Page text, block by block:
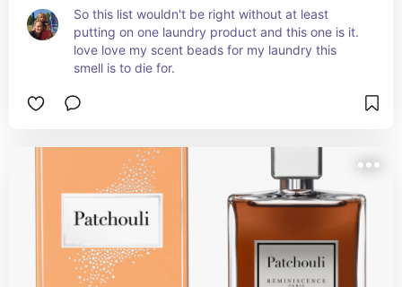
So this list wouldn't be right without at least
putting on one laundry product and this one is it.
love love my scent beads for my laundry this
smell is to die for.